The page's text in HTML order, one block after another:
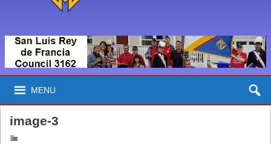
MENU
image-3